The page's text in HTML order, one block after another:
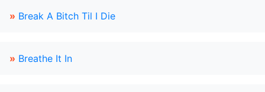
» Break A Bitch Til I Die
» Breathe It In